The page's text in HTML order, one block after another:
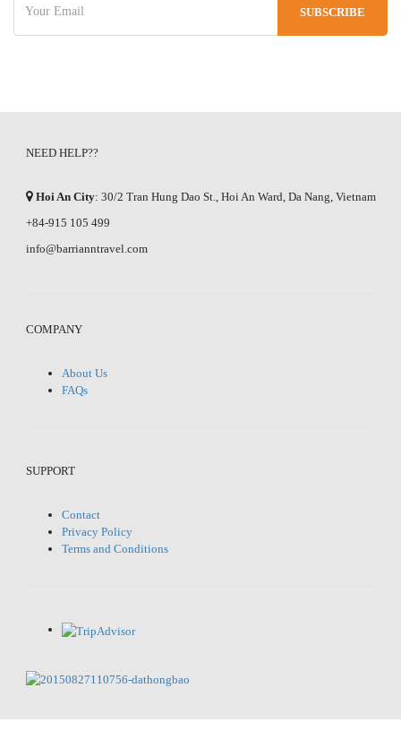
NEED HELP??
Hoi An City: 30/2 Tran Hung Dao St., Hoi An Ward, Da Nang, Vietnam
+84-915 105 499
info@barrianntravel.com
COMPANY
About Us
FAQs
SUPPORT
Contact
Privacy Policy
Terms and Conditions